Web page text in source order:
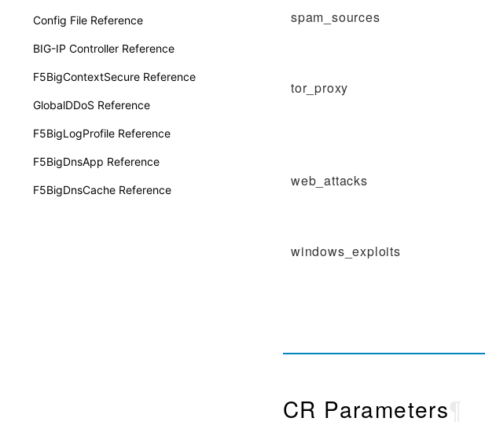
Config File Reference
BIG-IP Controller Reference
F5BigContextSecure Reference
GlobalDDoS Reference
F5BigLogProfile Reference
F5BigDnsApp Reference
F5BigDnsCache Reference
spam_sources
tor_proxy
web_attacks
windows_exploits
CR Parameters